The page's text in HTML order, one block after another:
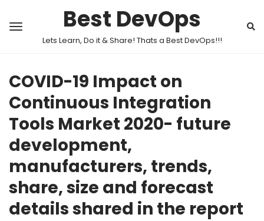
Best DevOps
Lets Learn, Do it & Share! Thats a Best DevOps!!!
COVID-19 Impact on
Continuous Integration
Tools Market 2020- future
development,
manufacturers, trends,
share, size and forecast
details shared in the report